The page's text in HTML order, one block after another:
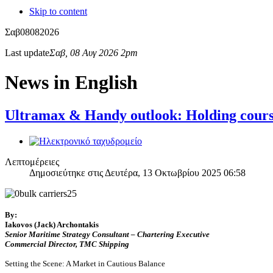
Skip to content
Σαβ08082026
Last updateΣαβ, 08 Αυγ 2026 2pm
News in English
Ultramax & Handy outlook: Holding
Λεπτομέρειες
Δημοσιεύτηκε στις Δευτέρα, 13 Οκτωβρίου 2025 06:58
By:
Iakovos (Jack) Archontakis
Senior Maritime Strategy Consultant – Chartering Executive
Commercial Director, TMC Shipping
Setting the Scene: A Market in Cautious Balance